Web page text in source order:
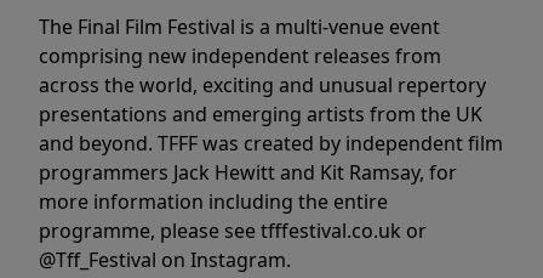
The Final Film Festival is a multi-venue event
comprising new independent releases from
across the world, exciting and unusual repertory
presentations and emerging artists from the UK
and beyond. TFFF was created by independent film
programmers Jack Hewitt and Kit Ramsay, for
more information including the entire
programme, please see tfffestival.co.uk or
@Tff_Festival on Instagram.